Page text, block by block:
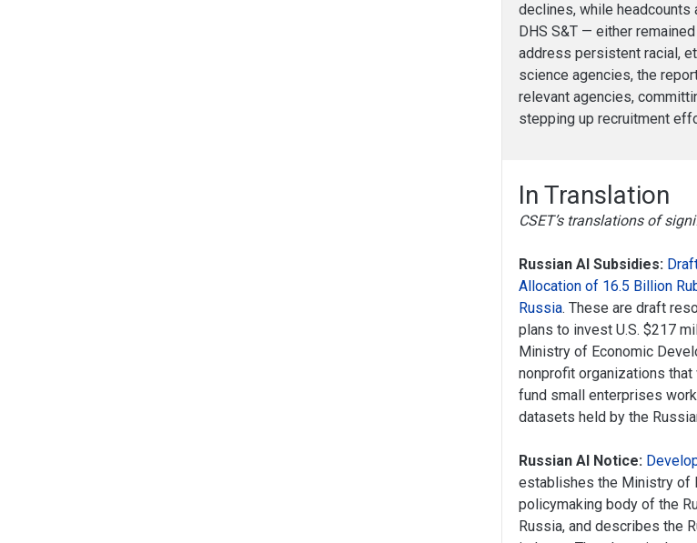
declines, while headcounts
DHS S&T — either
address persistent racial,
science agencies, the
relevant agencies,
stepping up recruitment
In Translation
CSET’s translations of
Russian AI Subsidies:
Allocation of 16.5 Billion
Russia. These are draft
plans to invest U.S. $217
Ministry of Economic
nonprofit organizations
fund small enterprises
datasets held by the
Russian AI Notice:
establishes the Ministry of
policymaking body of the
Russia, and describes the